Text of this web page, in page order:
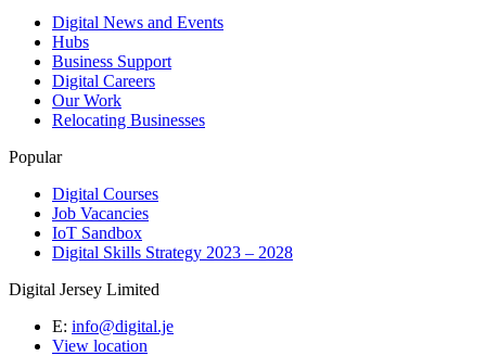
Digital News and Events
Hubs
Business Support
Digital Careers
Our Work
Relocating Businesses
Popular
Digital Courses
Job Vacancies
IoT Sandbox
Digital Skills Strategy 2023 – 2028
Digital Jersey Limited
E: info@digital.je
View location